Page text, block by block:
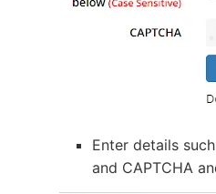
Enter details
and CAPTCHA